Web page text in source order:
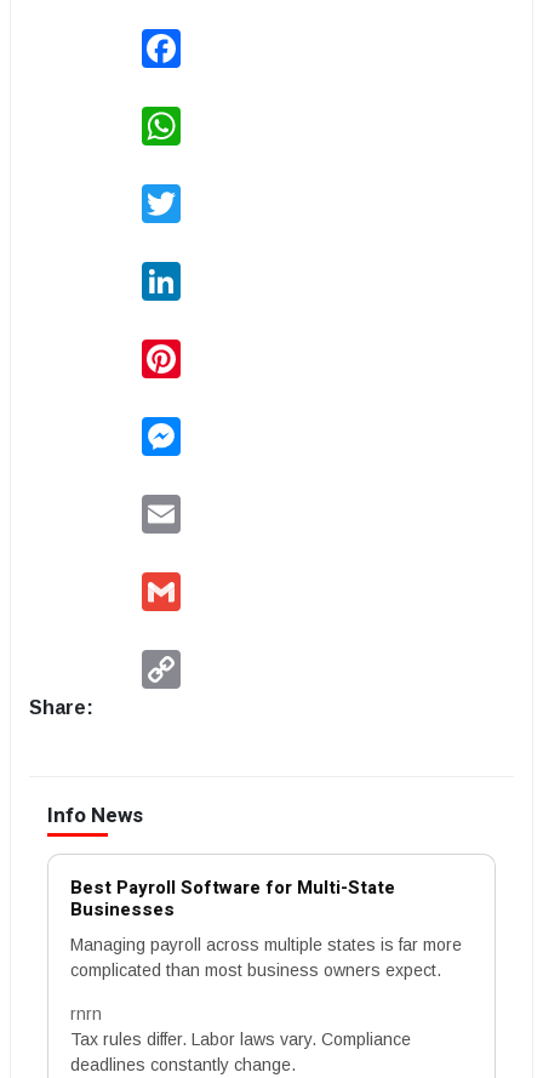
Share:
Info News
Best Payroll Software for Multi-State
Businesses
Managing payroll across multiple states is far more
complicated than most business owners expect.
rnrn
Tax rules differ. Labor laws vary. Compliance
deadlines constantly change.